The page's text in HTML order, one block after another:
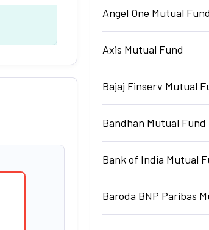
Angel One Mutual Fund
Axis Mutual Fund
Bajaj Finserv Mutual
Bandhan Mutual Fund
Bank of India Mutual
Baroda BNP Paribas